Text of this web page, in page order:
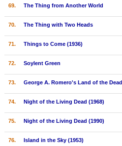
69. The Thing from Another World
70. The Thing with Two Heads
71. Things to Come (1936)
72. Soylent Green
73. George A. Romero's Land of the Dead
74. Night of the Living Dead (1968)
75. Night of the Living Dead (1990)
76. Island in the Sky (1953)